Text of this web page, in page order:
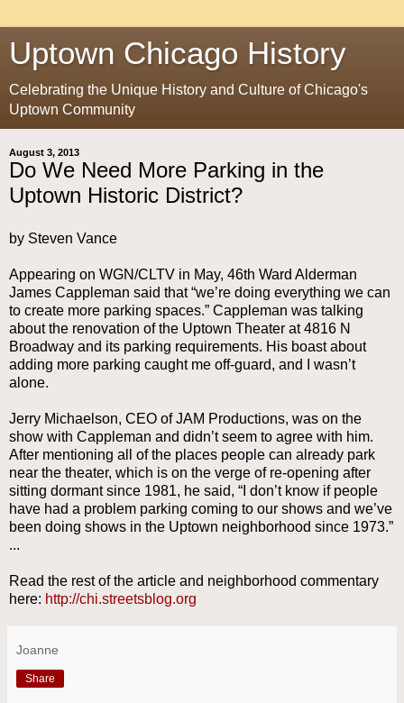
Uptown Chicago History
Celebrating the Unique History and Culture of Chicago's
Uptown Community
August 3, 2013
Do We Need More Parking in the
Uptown Historic District?
by Steven Vance
Appearing on WGN/CLTV in May, 46th Ward Alderman
James Cappleman said that “we’re doing everything we can
to create more parking spaces.” Cappleman was talking
about the renovation of the Uptown Theater at 4816 N
Broadway and its parking requirements. His boast about
adding more parking caught me off-guard, and I wasn’t
alone.
Jerry Michaelson, CEO of JAM Productions, was on the
show with Cappleman and didn’t seem to agree with him.
After mentioning all of the places people can already park
near the theater, which is on the verge of re-opening after
sitting dormant since 1981, he said, “I don’t know if people
have had a problem parking coming to our shows and we’ve
been doing shows in the Uptown neighborhood since 1973.”
...
Read the rest of the article and neighborhood commentary
here: http://chi.streetsblog.org
Joanne
Share